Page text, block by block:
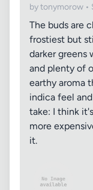
by tonymorow •
The buds are
frostiest but
darker greens
and plenty of
earthy aroma
indica feel
take: I think
more
it.